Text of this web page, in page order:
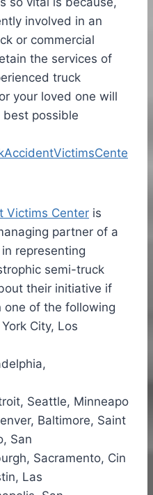
involved in an
or commercial
the services of
truck
your loved one will
possible
Victims Center is
partner of a
representing
semi-truck
their initiative if
of the following
City, Los
,
Seattle, Minneapo
, Baltimore, Saint
San
Sacramento, Cin
Las